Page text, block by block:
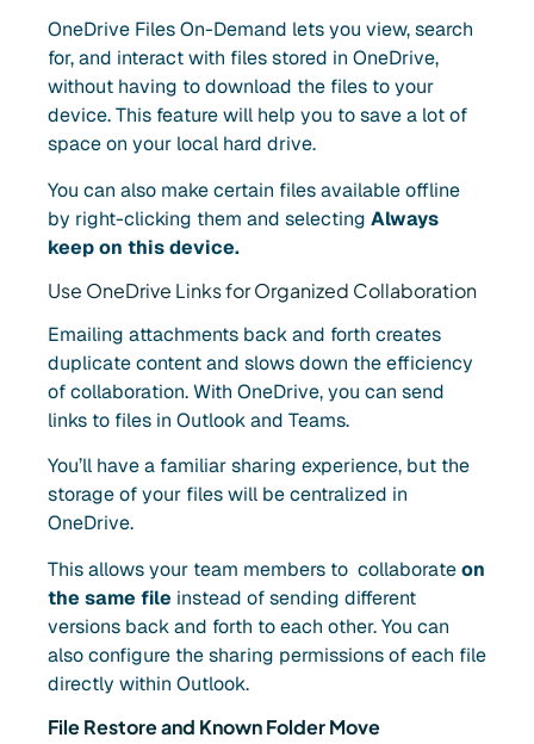
OneDrive Files On-Demand lets you view, search
for, and interact with files stored in OneDrive,
without having to download the files to your
device. This feature will help you to save a lot of
space on your local hard drive.
You can also make certain files available offline
by right-clicking them and selecting Always
keep on this device.
Use OneDrive Links for Organized Collaboration
Emailing attachments back and forth creates
duplicate content and slows down the efficiency
of collaboration. With OneDrive, you can send
links to files in Outlook and Teams.
You’ll have a familiar sharing experience, but the
storage of your files will be centralized in
OneDrive.
This allows your team members to collaborateon
the same file instead of sending different
versions back and forth to each other. You can
also configure the sharing permissions of each file
directly within Outlook.
File Restore and Known Folder Move